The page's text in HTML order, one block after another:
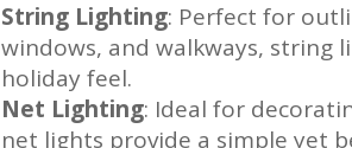
String Lighting: Perfect for
windows, and walkways, string
holiday feel.
Net Lighting: Ideal for
net lights provide a simple yet